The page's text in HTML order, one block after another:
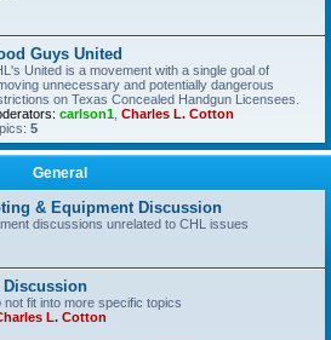
Guys United
United is a movement with a single goal of
unnecessary and potentially dangerous
on Texas Concealed Handgun Licensees.
carlson1 Charles L. Cotton
5
General
& Equipment Discussion
discussions unrelated to CHL issues
Discussion
fit into more specific topics
L. Cotton